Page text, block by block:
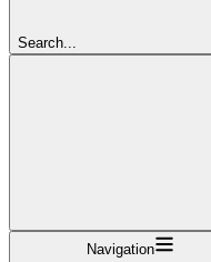
Search...
Navigation